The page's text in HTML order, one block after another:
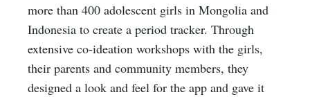
more than 400 adolescent girls in Mongolia and
Indonesia to create a period tracker. Through
extensive co-ideation workshops with the girls,
their parents and community members, they
designed a look and feel for the app and gave it